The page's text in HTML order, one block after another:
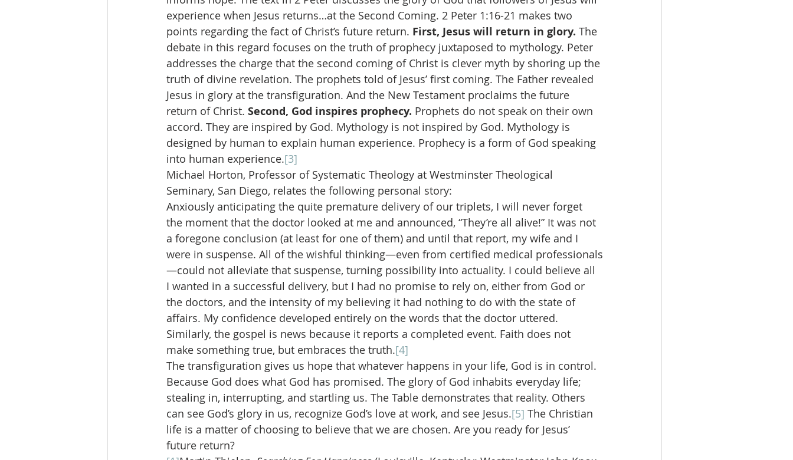
experience when Jesus returns…at the Second Coming. 2 Peter 1:16-21 makes two
points regarding the fact of Christ’s future return. First, Jesus will return in glory. The
debate in this regard focuses on the truth of prophecy juxtaposed to mythology. Peter
addresses the charge that the second coming of Christ is clever myth by shoring up the
truth of divine revelation. The prophets told of Jesus’ first coming. The Father revealed
Jesus in glory at the transfiguration. And the New Testament proclaims the future
return of Christ. Second, God inspires prophecy. Prophets do not speak on their own
accord. They are inspired by God. Mythology is not inspired by God. Mythology is
designed by human to explain human experience. Prophecy is a form of God speaking
into human experience.[3]
Michael Horton, Professor of Systematic Theology at Westminster Theological
Seminary, San Diego, relates the following personal story:
Anxiously anticipating the quite premature delivery of our triplets, I will never forget
the moment that the doctor looked at me and announced, “They’re all alive!” It was not
a foregone conclusion (at least for one of them) and until that report, my wife and I
were in suspense. All of the wishful thinking—even from certified medical professionals
—could not alleviate that suspense, turning possibility into actuality. I could believe all
I wanted in a successful delivery, but I had no promise to rely on, either from God or
the doctors, and the intensity of my believing it had nothing to do with the state of
affairs. My confidence developed entirely on the words that the doctor uttered.
Similarly, the gospel is news because it reports a completed event. Faith does not
make something true, but embraces the truth.[4]
The transfiguration gives us hope that whatever happens in your life, God is in control.
Because God does what God has promised. The glory of God inhabits everyday life;
stealing in, interrupting, and startling us. The Table demonstrates that reality. Others
can see God’s glory in us, recognize God’s love at work, and see Jesus.[5] The Christian
life is a matter of choosing to believe that we are chosen. Are you ready for Jesus’
future return?